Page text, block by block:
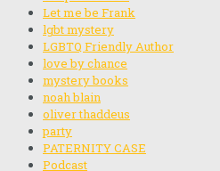
Let me be Frank
lgbt mystery
LGBTQ Friendly Author
love by chance
mystery books
noah blain
oliver thaddeus
party
PATERNITY CASE
Podcast